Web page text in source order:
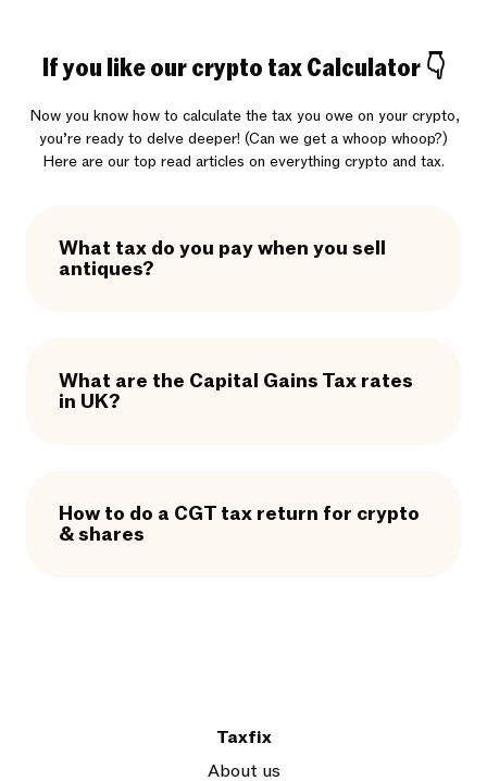
If you like our crypto tax Calculator 👇
Now you know how to calculate the tax you owe on your crypto,
you’re ready to delve deeper! (Can we get a whoop whoop?)
Here are our top read articles on everything crypto and tax.
What tax do you pay when you sell
antiques?
What are the Capital Gains Tax rates
in UK?
How to do a CGT tax return for crypto
& shares
Taxfix
About us